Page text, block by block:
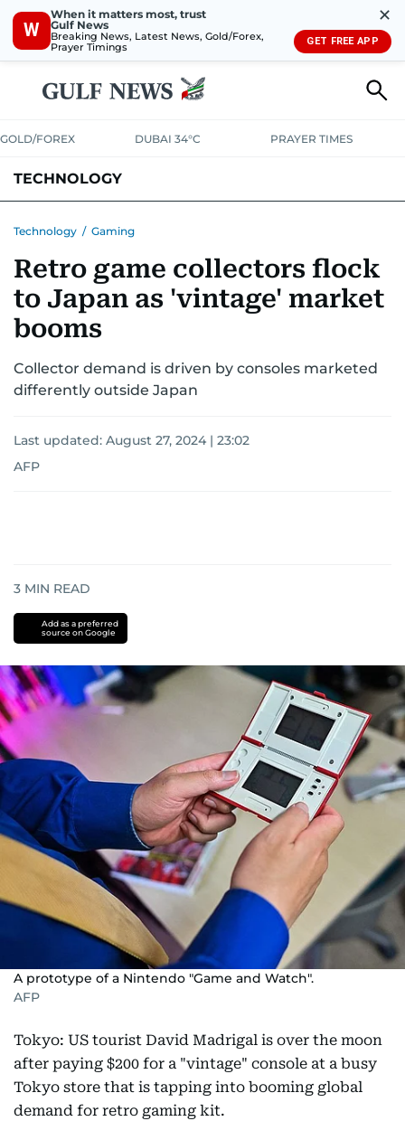
W
When it matters most, trust
Gulf News
Breaking News, Latest News, Gold/Forex,
Prayer Timings
✕
GET FREE APP
GOLD/FOREX DUBAI 34°C PRAYER TIMES
TECHNOLOGY
MEDIATRENDS
Technology / Gaming
Retro game collectors flock
to Japan as 'vintage' market
booms
Collector demand is driven by consoles marketed
differently outside Japan
Last updated: August 27, 2024 | 23:02
AFP
3 MIN READ
Add as a preferred
source on Google
A prototype of a Nintendo "Game and Watch".
AFP
Tokyo: US tourist David Madrigal is over the moon
after paying $200 for a "vintage" console at a busy
Tokyo store that is tapping into booming global
demand for retro gaming kit.